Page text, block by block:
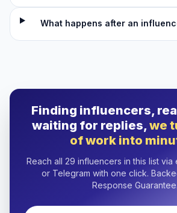
What happens after an
Finding influencers,
waiting for replies,we
of work into
Reach all 29 influencers in this list via
or Telegram with one click.
Response Guarantee.